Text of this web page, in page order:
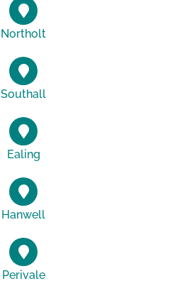
Northolt
Southall
Ealing
Hanwell
Perivale